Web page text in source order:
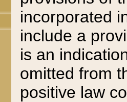
incorporated
include a
is an
omitted from
positive law